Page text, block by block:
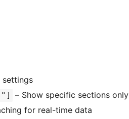
settings
– Show specific sections only
for real-time data